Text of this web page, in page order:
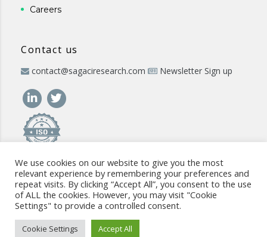
Careers
Contact us
contact@sagaciresearch.com Newsletter Sign up
© 2026 -www.sagaciresearch.com. All rights reserved -
the website-Cookies Policy-Privacy Policy
commitment-Code of Conduct
We use cookies on our website to give you the most
relevant experience by remembering your preferences and
repeat visits. By clicking “Accept All”, you consent to the use
of ALL the cookies. However, you may visit "Cookie
Settings" to provide a controlled consent.
Cookie Settings Accept All